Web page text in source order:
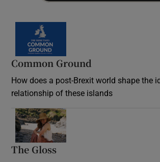
Common Ground
How does a post-Brexit world shape the
relationship of these islands
The Gloss